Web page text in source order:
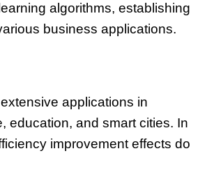
algorithms, establishing
business applications.
applications in
education, and smart cities. In
improvement effects do